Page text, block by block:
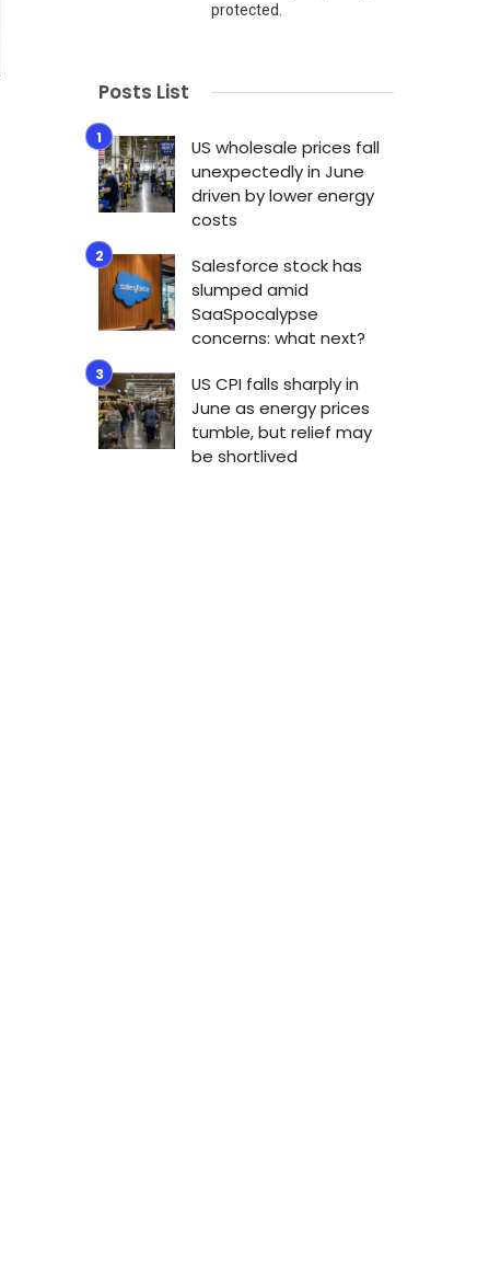
protected.
Posts List
US wholesale prices fall
unexpectedly in June
driven by lower energy
costs
Salesforce stock has
slumped amid
SaaSpocalypse
concerns: what next?
US CPI falls sharply in
June as energy prices
tumble, but relief may
be shortlived